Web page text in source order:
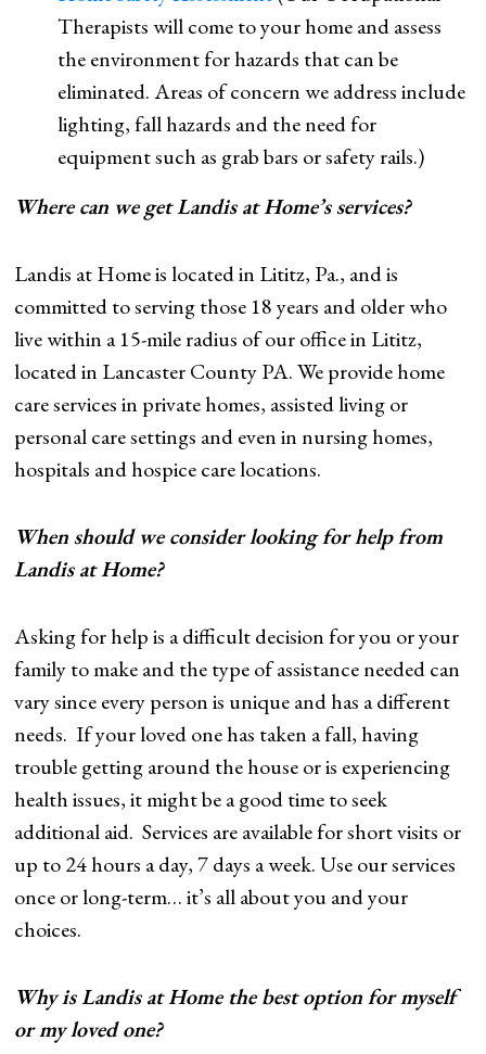
Therapists will come to your home and assess
the environment for hazards that can be
eliminated. Areas of concern we address include
lighting, fall hazards and the need for
equipment such as grab bars or safety rails.)
Where can we get Landis at Home’s services?
Landis at Home is located in Lititz, Pa., and is
committed to serving those 18 years and older who
live within a 15-mile radius of our office in Lititz,
located in Lancaster County PA. We provide home
care services in private homes, assisted living or
personal care settings and even in nursing homes,
hospitals and hospice care locations.
When should we consider looking for help from
Landis at Home?
Asking for help is a difficult decision for you or your
family to make and the type of assistance needed can
vary since every person is unique and has a different
needs. If your loved one has taken a fall, having
trouble getting around the house or is experiencing
health issues, it might be a good time to seek
additional aid. Services are available for short visits or
up to 24 hours a day, 7 days a week. Use our services
once or long-term… it’s all about you and your
choices.
Why is Landis at Home the best option for myself
or my loved one?